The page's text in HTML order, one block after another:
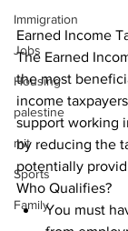
Immigration
Jobs
Housing
palestine
mit
Sports
Family
Earned Income
The Earned
the most
income
support working
by reducing the
potentially
Who Qualifies?
You must